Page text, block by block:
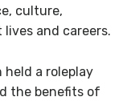
culture,
and careers.
held a roleplay
the benefits of